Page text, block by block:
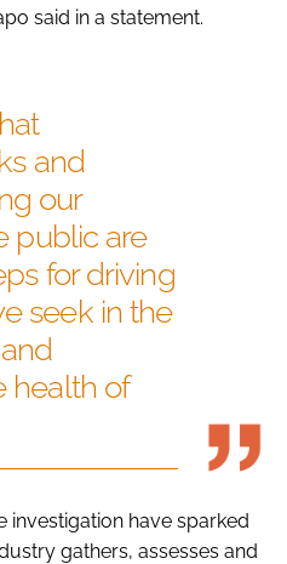
said in a statement.
and
our
public are
for driving
seek in the
health of
investigation have sparked
gathers, assesses and